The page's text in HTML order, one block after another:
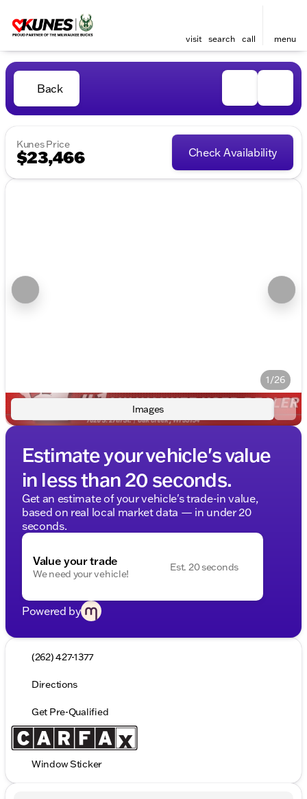
visit search call menu
Back
Kunes Price
$23,466 Check Availability
1/26
Images
Estimate your vehicle's value
in less than 20 seconds.
Get an estimate of your vehicle's trade-in value,
based on real local market data — in under 20
seconds.
Value your trade
We need your vehicle!
Est. 20 seconds
Powered by
(262) 427-1377
Directions
Get Pre-Qualified
Window Sticker